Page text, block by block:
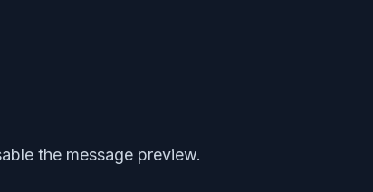
the message preview.